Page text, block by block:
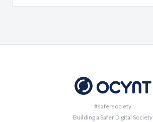
#safersociety
Building a Safer Digital Society